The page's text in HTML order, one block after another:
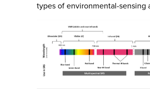
types of environmental-sensing